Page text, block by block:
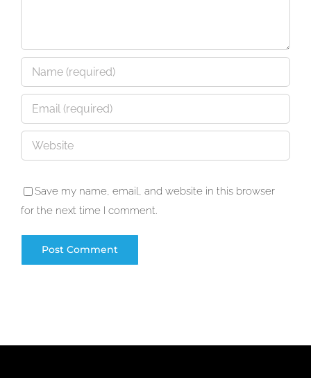
Save my name, email, and website in this browser
for the next time I comment.